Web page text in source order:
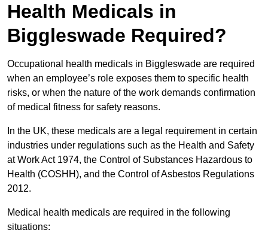
Health Medicals in
Biggleswade Required?
Occupational health medicals in Biggleswade are required
when an employee’s role exposes them to specific health
risks, or when the nature of the work demands confirmation
of medical fitness for safety reasons.
In the UK, these medicals are a legal requirement in certain
industries under regulations such as the Health and Safety
at Work Act 1974, the Control of Substances Hazardous to
Health (COSHH), and the Control of Asbestos Regulations
2012.
Medical health medicals are required in the following
situations: